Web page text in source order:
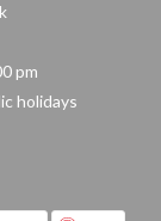
pm
holidays